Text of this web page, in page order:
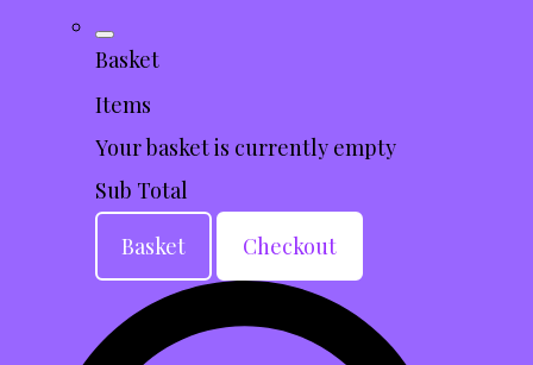
Basket
Items
Your basket is currently empty
Sub Total
Basket
Checkout